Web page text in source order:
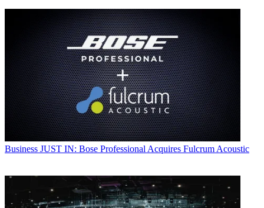
Business JUST IN: Bose Professional Acquires Fulcrum Acoustic